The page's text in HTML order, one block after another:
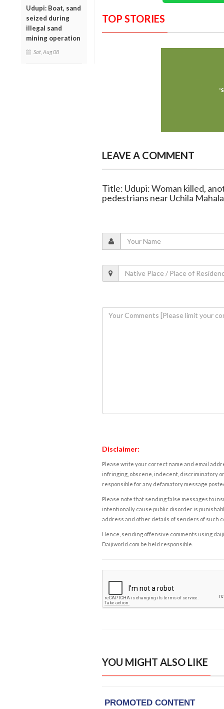
Udupi: Boat, sand
seized during
illegal sand
mining operation
Sat, Aug 08
TOP STORIES
LEAVE A COMMENT
Title: Udupi: Woman killed,
pedestrians near Uchila
Disclaimer:
Please write your correct name and email
infringing, obscene, indecent, discriminatory
responsible for any defamatory message
Please note that sending false messages to
intentionally cause public disorder is
address and other details of senders of such
Hence, sending offensive comments using
Daijiworld.com be held responsible.
YOU MIGHT ALSO LIKE